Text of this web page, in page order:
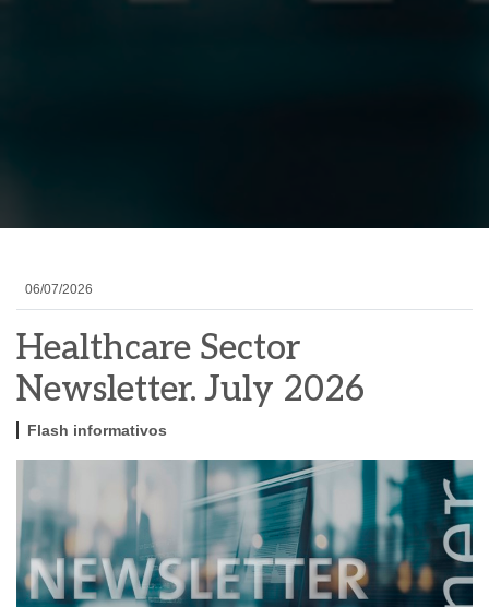
06/07/2026
Healthcare Sector
Newsletter. July 2026
Flash informativos